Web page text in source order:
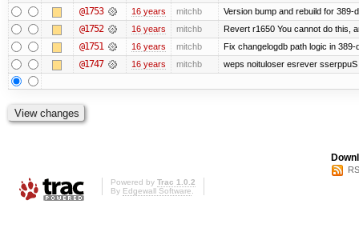
@1753 16 years mitchb Version bump and rebuild for 389-
@1752 16 years mitchb Revert r1650 You cannot do this,
@1751 16 years mitchb Fix changelogdb path logic in 389-
@1747 16 years mitchb weps noituloser esrever
Powered by Trac 1.0.2
By Edgewall Software.